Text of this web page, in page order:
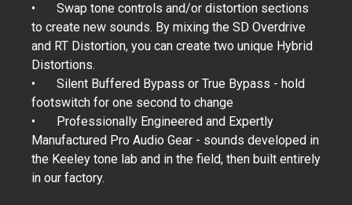
•
Swap tone controls and/or distortion sections
to create new sounds. By mixing the SD Overdrive
and RT Distortion, you can create two unique Hybrid
Distortions.
•
Silent Buffered Bypass or True Bypass - hold
footswitch for one second to change
•
Professionally Engineered and Expertly
Manufactured Pro Audio Gear - sounds developed in
the Keeley tone lab and in the field, then built entirely
in our factory.